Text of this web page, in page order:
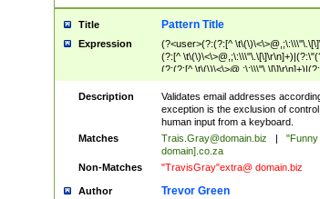
Title Pattern Title
Expression
(?<user>(?:(?:[^
(?:[^
(?:(?:[^
Description
Validates email addresses
exception is the exclusion of
human input from a keyboard.
Matches
Trais.Gray@domain.biz "Funny
domain].co.za
Non-Matches
"TravisGray"extra@ domain.biz
Author Trevor Green